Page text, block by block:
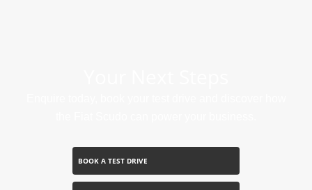
BOOK A TEST DRIVE